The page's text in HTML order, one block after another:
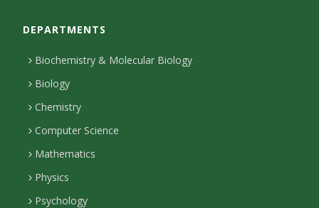
n
a
c
D
e
DEPARTMENTS
Biochemistry & Molecular Biology
Biology
Chemistry
Computer Science
Mathematics
Physics
Psychology